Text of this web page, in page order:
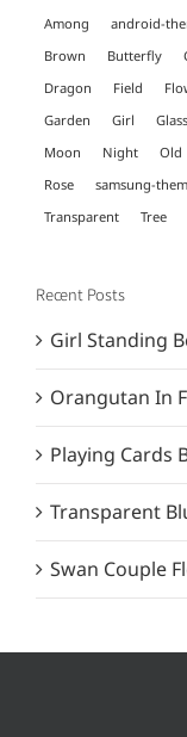
Among android-
Brown
Butterfly
Dragon
Field
Garden
Girl Glass
Moon
Night Old
Rose
samsung-
Transparent
Tree
Recent Posts
Girl Standing
Orangutan In
Playing Cards
Transparent
Swan Couple